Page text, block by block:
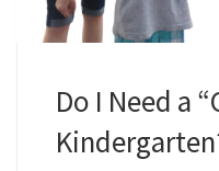
Do I Need a